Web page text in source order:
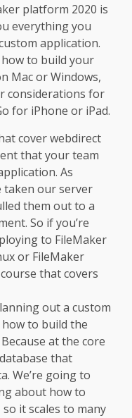
platform 2020 is
everything you
application.
to build your
Mac or Windows,
considerations for
for iPhone or iPad.
cover webdirect
that your team
As
taken our server
them out to a
So if you’re
to FileMaker
or FileMaker
that covers
out a custom
to build the
at the core
that
We’re going to
about how to
it scales to many